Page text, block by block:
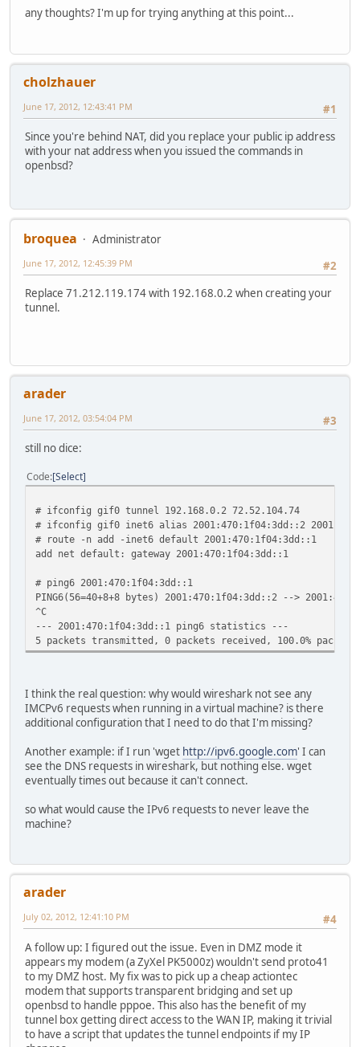
2001:470:1f05:3dd::/64
2001:470:1f05:3dd::10
2002:7f00::/24 ::1
2002:e000::/20 ::1
2002:ff00::/24 ::1
fe80::%sis0/64
fe80::200:24ff:fec7:3738%sis0
fe80::%sis1/64
fe80::200:24ff:fec7:3739%sis1
fe80::%lo0/64
fec0::/10 ::1
ff01::/16 ::1
ff01::%sis1/32
ff01::%gif0/32
ff02::/16 ::1
ff02::%gif0/32
any thoughts? I'm up for trying anything at this point...
cholzhauer
#1
June 17, 2012, 12:43:41 PM
Since you're behind NAT, did you replace your public ip address
with your nat address when you issued the commands in
openbsd?
broquea
Administrator
#2
June 17, 2012, 12:45:39 PM
Replace 71.212.119.174 with 192.168.0.2 when creating your
tunnel.
arader
#3
June 17, 2012, 03:54:04 PM
still no dice:
Code Select
# ifconfig gif0 tunnel 192.168.0.2 72.52.104.74
# ifconfig gif0 inet6 alias 2001:470:1f04:3dd::2
# route -n add -inet6 default 2001:470:1f04:3dd::1
add net default: gateway 2001:470:1f04:3dd::1
# ping6 2001:470:1f04:3dd::1
PING6(56=40+8+8 bytes) 2001:470:1f04:3dd::2 -->
^C
--- 2001:470:1f04:3dd::1 ping6 statistics ---
5 packets transmitted, 0 packets received, 100.0% packet
I think the real question: why would wireshark not see any
IMCPv6 requests when running in a virtual machine? is there
additional configuration that I need to do that I'm missing?
Another example: if I run 'wget http://ipv6.google.com' I can
see the DNS requests in wireshark, but nothing else. wget
eventually times out because it can't connect.
so what would cause the IPv6 requests to never leave the
machine?
arader
#4
July 02, 2012, 12:41:10 PM
A follow up: I figured out the issue. Even in DMZ mode it
appears my modem (a ZyXel PK5000z) wouldn't send proto41
to my DMZ host. My fix was to pick up a cheap actiontec
modem that supports transparent bridging and set up
openbsd to handle pppoe. This also has the benefit of my
tunnel box getting direct access to the WAN IP, making it trivial
to have a script that updates the tunnel endpoints if my IP